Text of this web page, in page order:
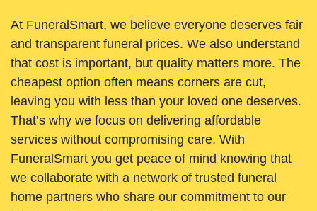
At FuneralSmart, we believe everyone deserves fair
and transparent funeral prices. We also understand
that cost is important, but quality matters more. The
cheapest option often means corners are cut,
leaving you with less than your loved one deserves.
That’s why we focus on delivering affordable
services without compromising care. With
FuneralSmart you get peace of mind knowing that
we collaborate with a network of trusted funeral
home partners who share our commitment to our